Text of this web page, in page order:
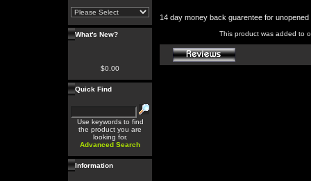
What's New?
$0.00
Quick Find
Use keywords to find
the product you are
looking for.
Advanced Search
Information
14 day money back guarentee for unopened
This product was added to